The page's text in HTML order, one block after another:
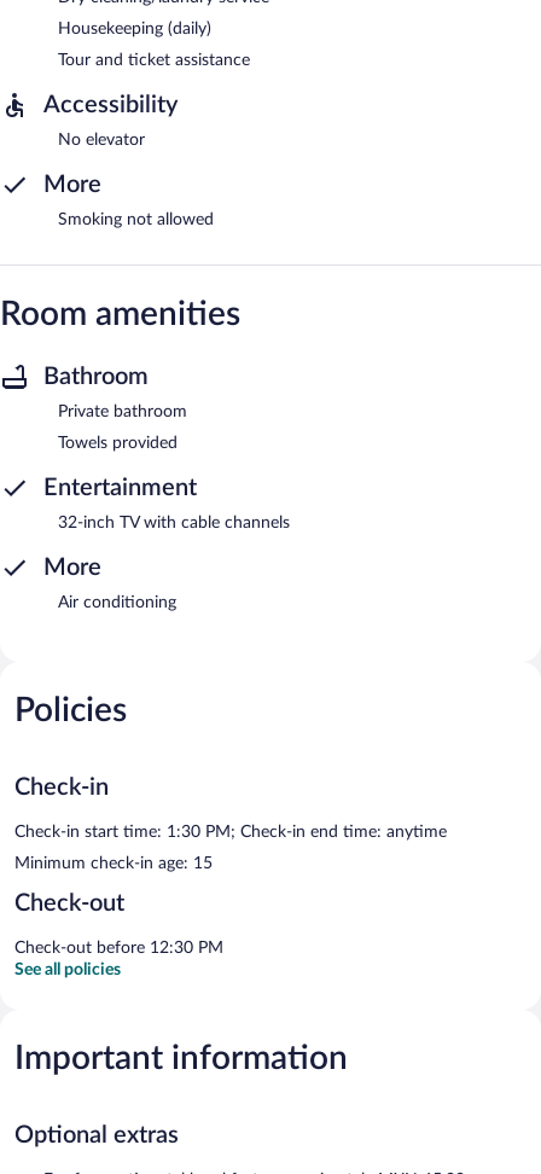
Housekeeping (daily)
Tour and ticket assistance
Accessibility
No elevator
More
Smoking not allowed
Room amenities
Bathroom
Private bathroom
Towels provided
Entertainment
32-inch TV with cable channels
More
Air conditioning
Policies
Check-in
Check-in start time: 1:30 PM; Check-in end time: anytime
Minimum check-in age: 15
Check-out
Check-out before 12:30 PM
See all policies
Important information
Optional extras